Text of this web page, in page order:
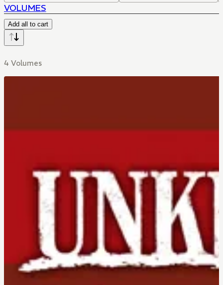
VOLUMES
Add all to cart
4 Volumes